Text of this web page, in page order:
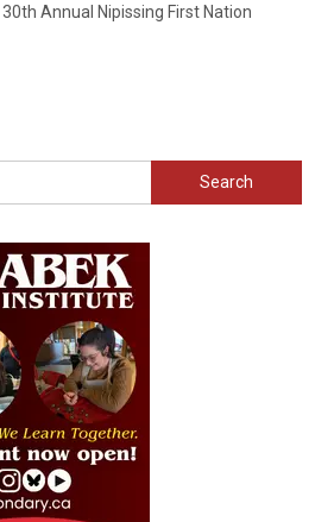
Annual Nipissing First Nation
Search